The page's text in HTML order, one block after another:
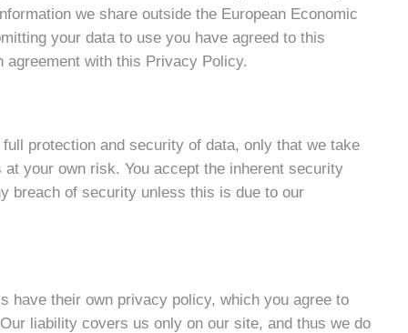
we share outside the European Economic
your data to use you have agreed to this
with this Privacy Policy.
protection and security of data, only that we take
your own risk. You accept the inherent security
breach of security unless this is due to our
have their own privacy policy, which you agree to
liability covers us only on our site, and thus we do